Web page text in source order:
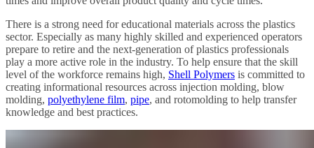
There is a strong need for educational materials across the plastics
sector. Especially as many highly skilled and experienced operators
prepare to retire and the next-generation of plastics professionals
play a more active role in the industry. To help ensure that the skill
level of the workforce remains high, Shell Polymers is committed to
creating informational resources across injection molding, blow
molding, polyethylene film, pipe, and rotomolding to help transfer
knowledge and best practices.